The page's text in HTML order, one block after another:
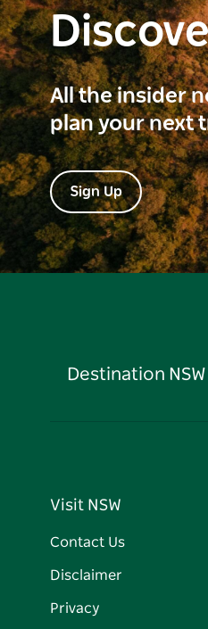
All the insider
plan your next
Sign Up
Destination
Visit NSW
Contact Us
Disclaimer
Privacy